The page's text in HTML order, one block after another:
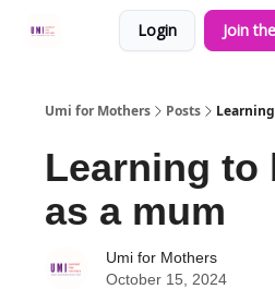
Login Join
Umi for Mothers Posts
Learning to
as a mum
Umi for Mothers
October 15, 2024